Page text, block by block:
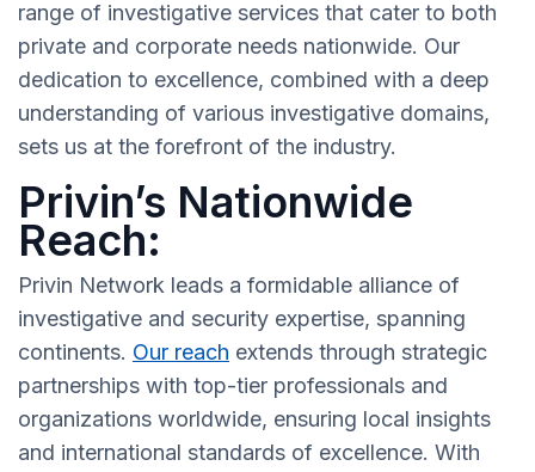
range of investigative services that cater to both
private and corporate needs nationwide. Our
dedication to excellence, combined with a deep
understanding of various investigative domains,
sets us at the forefront of the industry.
Privin’s Nationwide
Reach:
Privin Network leads a formidable alliance of
investigative and security expertise, spanning
continents. Our reach extends through strategic
partnerships with top-tier professionals and
organizations worldwide, ensuring local insights
and international standards of excellence. With